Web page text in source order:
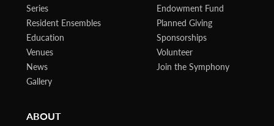
Series
Resident Ensembles
Education
Venues
News
Gallery
Endowment Fund
Planned Giving
Sponsorships
Volunteer
Join the Symphony
ABOUT